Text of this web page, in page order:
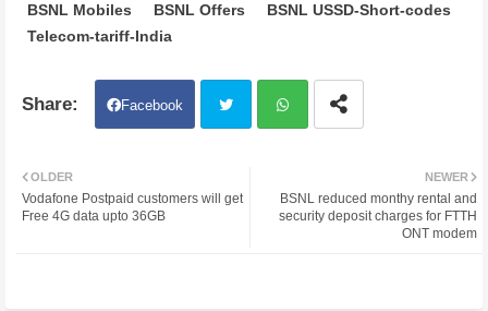
BSNL Mobiles
BSNL Offers
BSNL USSD-Short-codes
Telecom-tariff-India
Facebook
ter atsa
NEWER
BSNL reduced monthy rental and
security deposit charges for FTTH
ONT modem
OLDER
Vodafone Postpaid customers will get
Free 4G data upto 36GB